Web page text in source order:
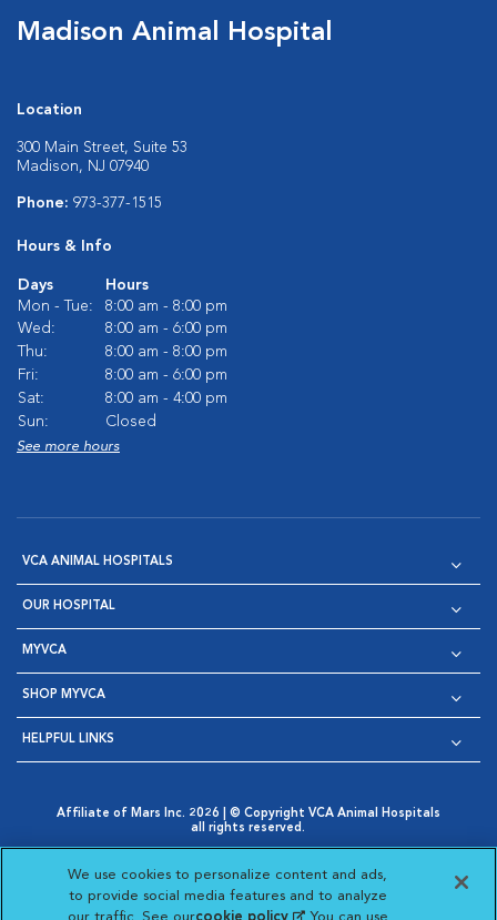
Madison Animal Hospital
Location
300 Main Street, Suite 53
Madison, NJ 07940
Phone: 973-377-1515
Hours & Info
Days
Hours
Mon - Tue:
8:00 am - 8:00 pm
Wed:
8:00 am - 6:00 pm
Thu:
8:00 am - 8:00 pm
Fri:
8:00 am - 6:00 pm
Sat:
8:00 am - 4:00 pm
Sun:
Closed
See more hours
VCA ANIMAL HOSPITALS
OUR HOSPITAL
MYVCA
SHOP MYVCA
HELPFUL LINKS
Affiliate of Mars Inc. 2026 | © Copyright VCA Animal Hospitals
all rights reserved.
Opens in New Window
AdChoices
Opens in New Window
Cookie Notice
Opens in New Window
Cookies Settings
Your Privacy Choices
Opens in New Window
We use cookies to personalize content and ads,
to provide social media features and to analyze